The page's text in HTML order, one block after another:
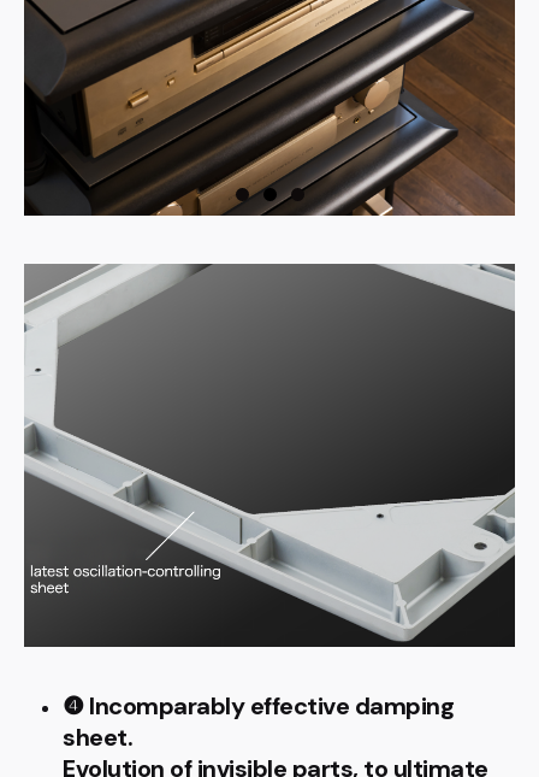
❹ Incomparably effective damping
sheet.
Evolution of invisible parts, to ultimate